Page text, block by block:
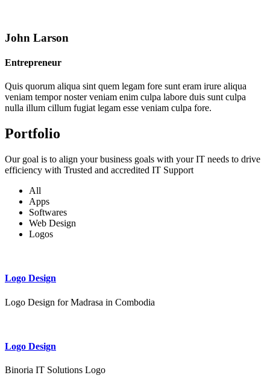
John Larson
Entrepreneur
Quis quorum aliqua sint quem legam fore sunt eram irure aliqua
veniam tempor noster veniam enim culpa labore duis sunt culpa
nulla illum cillum fugiat legam esse veniam culpa fore.
Portfolio
Our goal is to align your business goals with your IT needs to drive
efficiency with Trusted and accredited IT Support
All
Apps
Softwares
Web Design
Logos
Logo Design
Logo Design for Madrasa in Combodia
Logo Design
Binoria IT Solutions Logo